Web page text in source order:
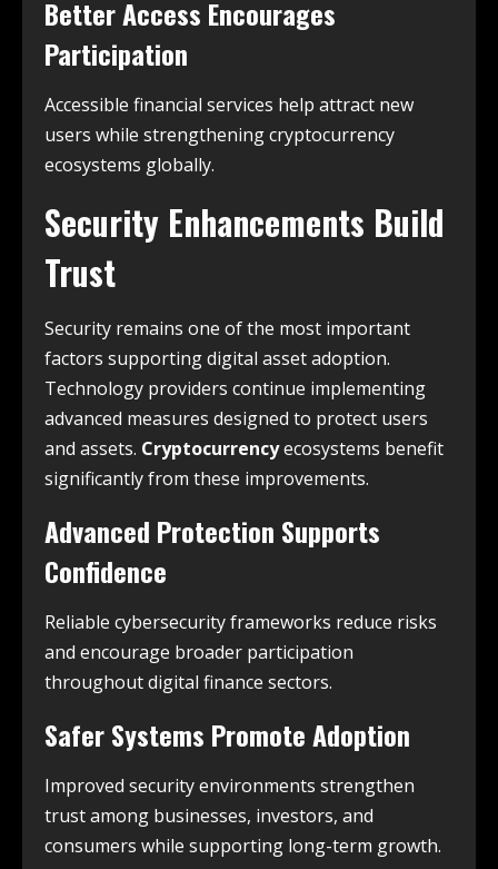
Better Access Encourages
Participation
Accessible financial services help attract new
users while strengthening cryptocurrency
ecosystems globally.
Security Enhancements Build
Trust
Security remains one of the most important
factors supporting digital asset adoption.
Technology providers continue implementing
advanced measures designed to protect users
and assets. Cryptocurrencyecosystems benefit
significantly from these improvements.
Advanced Protection Supports
Confidence
Reliable cybersecurity frameworks reduce risks
and encourage broader participation
throughout digital finance sectors.
Safer Systems Promote Adoption
Improved security environments strengthen
trust among businesses, investors, and
consumers while supporting long-term growth.